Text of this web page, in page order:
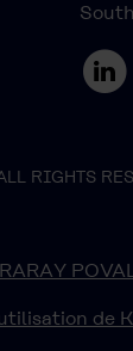
RIGHTS
de